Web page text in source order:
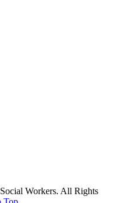
Workers. All Rights